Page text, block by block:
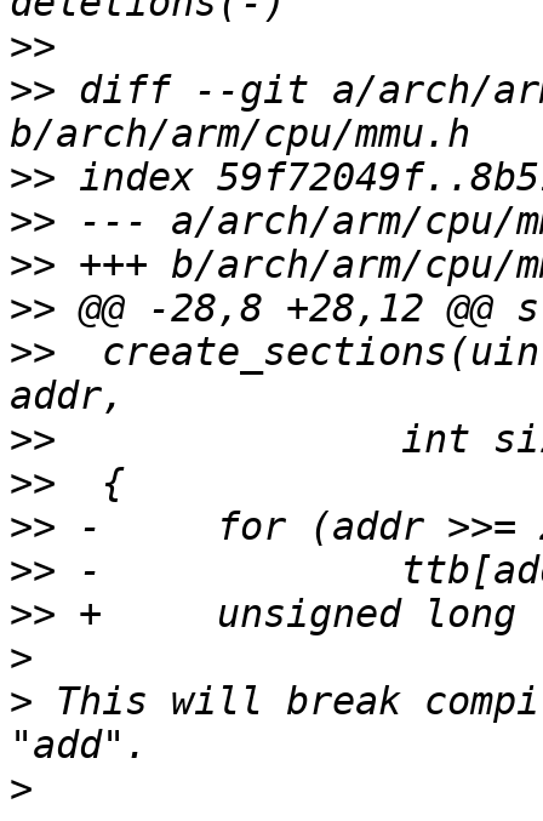
>>
>> diff --git a/arch/
>>
>>
>>
>>
>>
>>
>>
>>
>>
>>
>
> This will break
>